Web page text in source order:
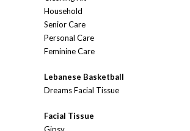
Household
Senior Care
Personal Care
Feminine Care
Lebanese Basketball
Dreams Facial Tissue
Facial Tissue